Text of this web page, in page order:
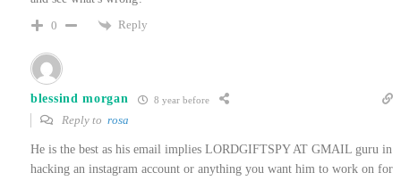
0
Reply
blessind morgan 8 year before
Reply to rosa
He is the best as his email implies LORDGIFTSPY AT GMAIL guru in
hacking an instagram account or anything you want him to work on for